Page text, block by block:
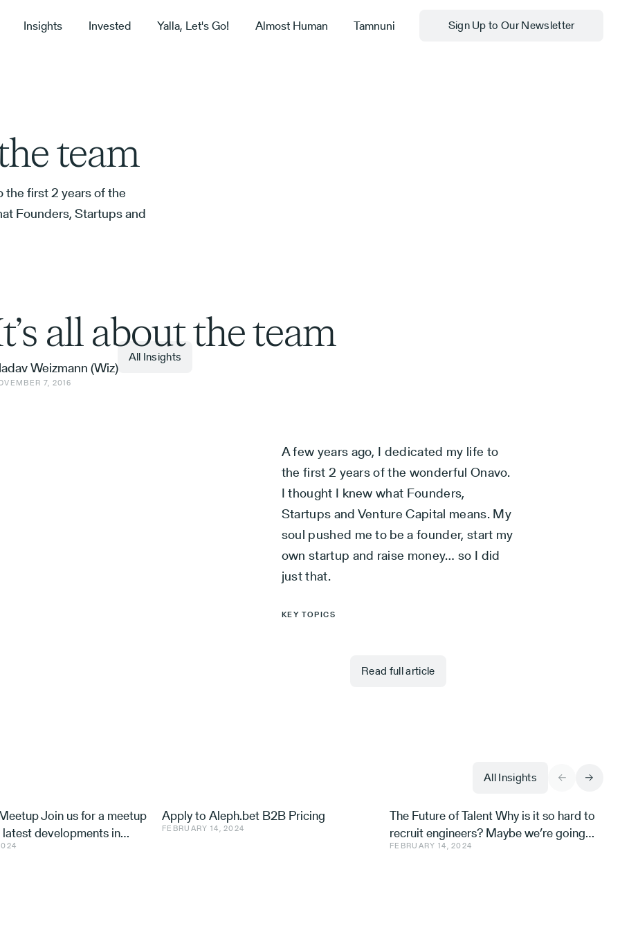
Insights Invested Yalla, Let's Go! Almost Human Tamnuni Sign Up to Our Newsletter
team
the first 2 years of the
Founders, Startups and
all about the team
Weizmann (Wiz)
7, 2016
All Insights
A few years ago, I dedicated my life to
the first 2 years of the wonderful Onavo.
I thought I knew what Founders,
Startups and Venture Capital means. My
soul pushed me to be a founder, start my
own startup and raise money… so I did
just that.
KEY TOPICS
Read full article
All Insights
Join us for a meetup
developments in
ventures, with speakers
Apply to Aleph.bet B2B Pricing
FEBRUARY 14, 2024
The Future of Talent Why is it so hard to
recruit engineers? Maybe we’re going
about it all wrong. Avishai Ish-Shalom,
FEBRUARY 14, 2024